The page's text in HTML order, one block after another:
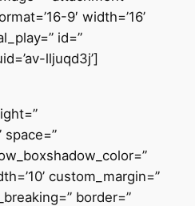
9′ width=’16’
id=”
lljuqd3j’]
space=”
custom_margin=”
border=”